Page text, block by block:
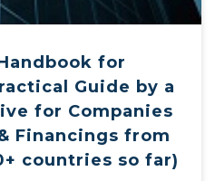
for
Guide by a
for Companies
Financings from
countries so far)